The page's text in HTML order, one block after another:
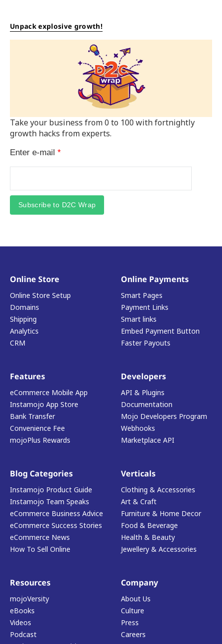
Unpack explosive growth!
Take your business from 0 to 100 with fortnightly
growth hacks from experts.
Enter e-mail *
Subscribe to D2C Wrap
Online Store
Online Store Setup
Domains
Shipping
Analytics
CRM
Online Payments
Smart Pages
Payment Links
Smart links
Embed Payment Button
Faster Payouts
Features
eCommerce Mobile App
Instamojo App Store
Bank Transfer
Convenience Fee
mojoPlus Rewards
Developers
API & Plugins
Documentation
Mojo Developers Program
Webhooks
Marketplace API
Blog Categories
Instamojo Product Guide
Instamojo Team Speaks
eCommerce Business Advice
eCommerce Success Stories
eCommerce News
How To Sell Online
Verticals
Clothing & Accessories
Art & Craft
Furniture & Home Decor
Food & Beverage
Health & Beauty
Jewellery & Accessories
Resources
mojoVersity
eBooks
Videos
Podcast
Company
About Us
Culture
Press
Careers